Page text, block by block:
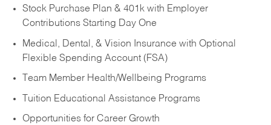
Stock Purchase Plan & 401k with Employer
Contributions Starting Day One
Medical, Dental, & Vision Insurance with Optional
Flexible Spending Account (FSA)
Team Member Health/Wellbeing Programs
Tuition Educational Assistance Programs
Opportunities for Career Growth